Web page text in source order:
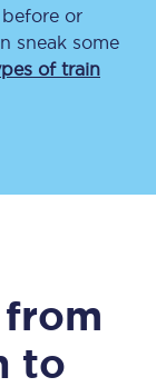
or
sneak some
of train
to